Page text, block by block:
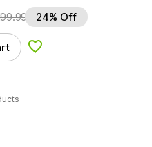
24% Off
Add to Wishlist